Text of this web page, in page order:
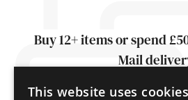
Buy 12+ items or spend
Mail
This website uses cookies